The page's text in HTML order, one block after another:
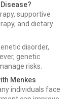
supportive
and dietary
disorder,
genetic
risks.
Menkes
individuals face